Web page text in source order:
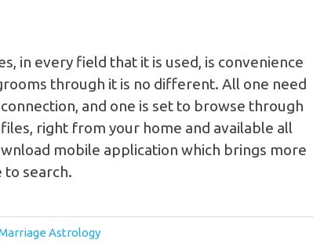
in every field that it is used, is convenience
through it is no different. All one need
and one is set to browse through
right from your home and available all
mobile application which brings more
search.
Astrology